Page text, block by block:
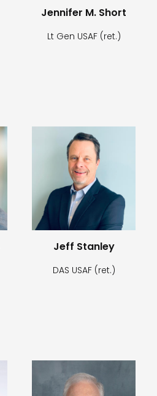
Jennifer M. Short
Lt Gen USAF (ret.)
Jeff Stanley
DAS USAF (ret.)